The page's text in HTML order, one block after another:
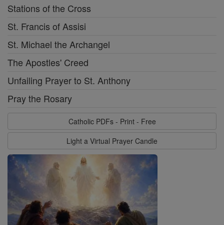
Stations of the Cross
St. Francis of Assisi
St. Michael the Archangel
The Apostles' Creed
Unfailing Prayer to St. Anthony
Pray the Rosary
Catholic PDFs - Print - Free
Light a Virtual Prayer Candle